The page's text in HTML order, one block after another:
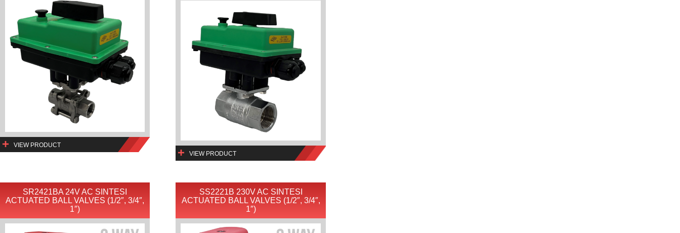
VIEW PRODUCT
VIEW PRODUCT
SR2421BA 24V AC SINTESI
ACTUATED BALL VALVES (1/2″, 3/4″,
1″)
SS2221B 230V AC SINTESI
ACTUATED BALL VALVES (1/2″, 3/4″,
1″)